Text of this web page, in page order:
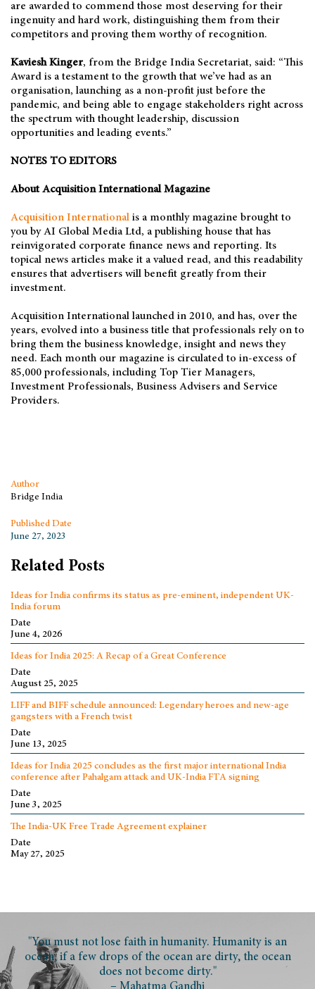
are awarded to commend those most deserving for their
ingenuity and hard work, distinguishing them from their
competitors and proving them worthy of recognition.
Kaviesh Kinger, from the Bridge India Secretariat, said: “This
Award is a testament to the growth that we’ve had as an
organisation, launching as a non-profit just before the
pandemic, and being able to engage stakeholders right across
the spectrum with thought leadership, discussion
opportunities and leading events.”
NOTES TO EDITORS
About Acquisition International Magazine
Acquisition International is a monthly magazine brought to
you by AI Global Media Ltd, a publishing house that has
reinvigorated corporate finance news and reporting. Its
topical news articles make it a valued read, and this readability
ensures that advertisers will benefit greatly from their
investment.
Acquisition International launched in 2010, and has, over the
years, evolved into a business title that professionals rely on to
bring them the business knowledge, insight and news they
need. Each month our magazine is circulated to in-excess of
85,000 professionals, including Top Tier Managers,
Investment Professionals, Business Advisers and Service
Providers.
Author
Bridge India
Published Date
June 27, 2023
Related Posts
Ideas for India confirms its status as pre-eminent, independent UK-
India forum
Date
June 4, 2026
Ideas for India 2025: A Recap of a Great Conference
Date
August 25, 2025
LIFF and BIFF schedule announced: Legendary heroes and new-age
gangsters with a French twist
Date
June 13, 2025
Ideas for India 2025 concludes as the first major international India
conference after Pahalgam attack and UK-India FTA signing
Date
June 3, 2025
The India-UK Free Trade Agreement explainer
Date
May 27, 2025
"You must not lose faith in humanity. Humanity is an
ocean; if a few drops of the ocean are dirty, the ocean
does not become dirty."